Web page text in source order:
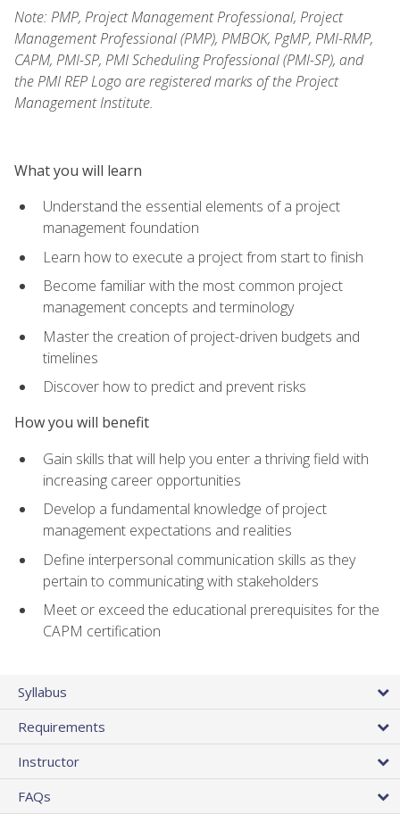
Note: PMP, Project Management Professional, Project
Management Professional (PMP), PMBOK, PgMP, PMI-RMP,
CAPM, PMI-SP, PMI Scheduling Professional (PMI-SP), and
the PMI REP Logo are registered marks of the Project
Management Institute.
What you will learn
Understand the essential elements of a project
management foundation
Learn how to execute a project from start to finish
Become familiar with the most common project
management concepts and terminology
Master the creation of project-driven budgets and
timelines
Discover how to predict and prevent risks
How you will benefit
Gain skills that will help you enter a thriving field with
increasing career opportunities
Develop a fundamental knowledge of project
management expectations and realities
Define interpersonal communication skills as they
pertain to communicating with stakeholders
Meet or exceed the educational prerequisites for the
CAPM certification
Syllabus
Requirements
Instructor
FAQs